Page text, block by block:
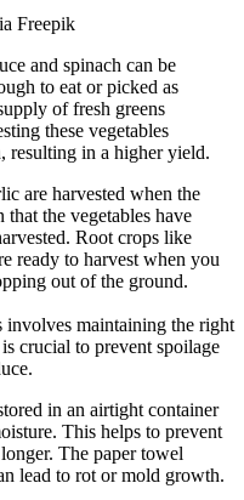
Freepik
and spinach can be
to eat or picked as
of fresh greens
these vegetables
resulting in a higher yield.
are harvested when the
the vegetables have
Root crops like
ready to harvest when you
out of the ground.
involves maintaining the right
crucial to prevent spoilage
in an airtight container
This helps to prevent
The paper towel
lead to rot or mold growth.